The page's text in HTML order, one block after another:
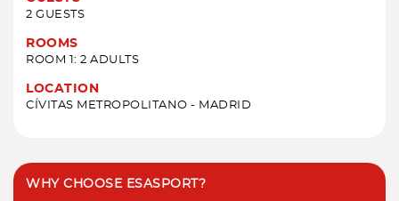
2 GUESTS
ROOMS
ROOM 1: 2 ADULTS
LOCATION
CÍVITAS METROPOLITANO - MADRID
WHY CHOOSE ESASPORT?